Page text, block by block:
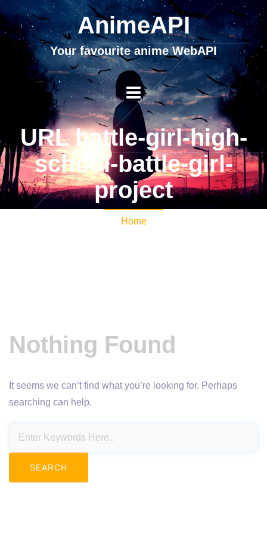
AnimeAPI
Your favourite anime WebAPI
URL battle-girl-high-
school-battle-girl-
project
Home
Nothing Found
It seems we can’t find what you’re looking for. Perhaps
searching can help.